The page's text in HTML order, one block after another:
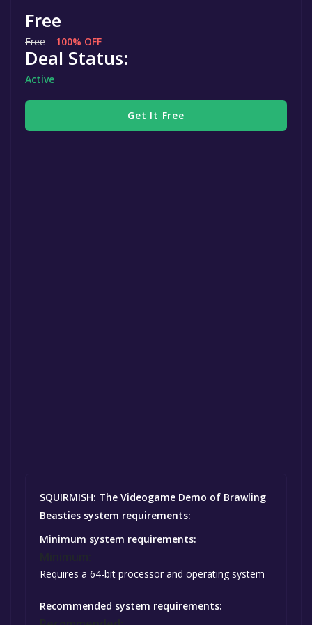
Free
Free 100% OFF
Deal Status:
Active
Get It Free
SQUIRMISH: The Videogame Demo of Brawling
Beasties system requirements:
Minimum system requirements:
Requires a 64-bit processor and operating system
Recommended system requirements: